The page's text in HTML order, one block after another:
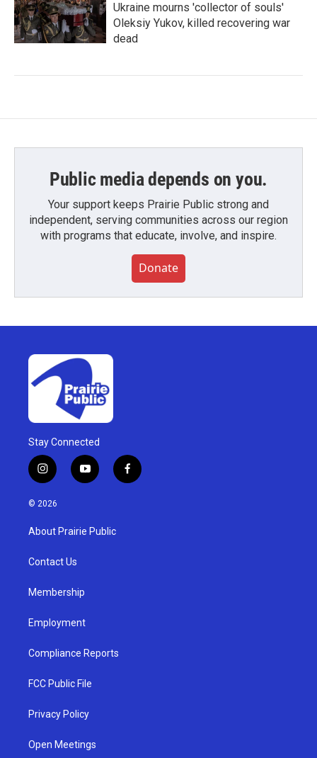
Ukraine mourns 'collector of souls'
Oleksiy Yukov, killed recovering war
dead
Public media depends on you.
Your support keeps Prairie Public strong and
independent, serving communities across our region
with programs that educate, involve, and inspire.
Donate
Stay Connected
i
n
s
g
a
y
o
u
b
f
a
© 2026
About Prairie Public
Contact Us
Membership
Employment
Compliance Reports
FCC Public File
Privacy Policy
Open Meetings